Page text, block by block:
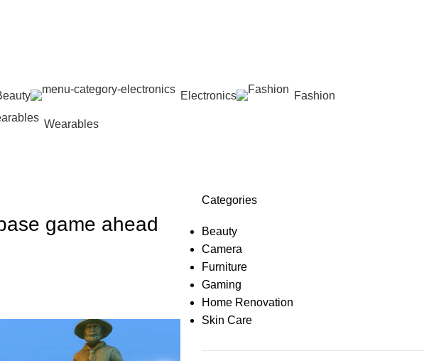
Electronics Fashion
Wearables
game ahead
Categories
Beauty
Camera
Furniture
Gaming
Home Renovation
Skin Care